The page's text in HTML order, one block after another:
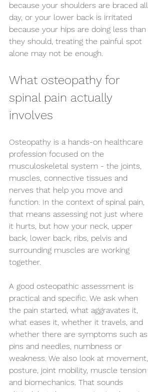
because your shoulders are braced all
day, or your lower back is irritated
because your hips are doing less than
they should, treating the painful spot
alone may not be enough.
What osteopathy for
spinal pain actually
involves
Osteopathy is a hands-on healthcare
profession focused on the
musculoskeletal system - the joints,
muscles, connective tissues and
nerves that help you move and
function. In the context of spinal pain,
that means assessing not just where
it hurts, but how your neck, upper
back, lower back, ribs, pelvis and
surrounding muscles are working
together.
A good osteopathic assessment is
practical and specific. We ask when
the pain started, what aggravates it,
what eases it, whether it travels, and
whether there are symptoms such as
pins and needles, numbness or
weakness. We also look at movement,
posture, joint mobility, muscle tension
and biomechanics. That sounds